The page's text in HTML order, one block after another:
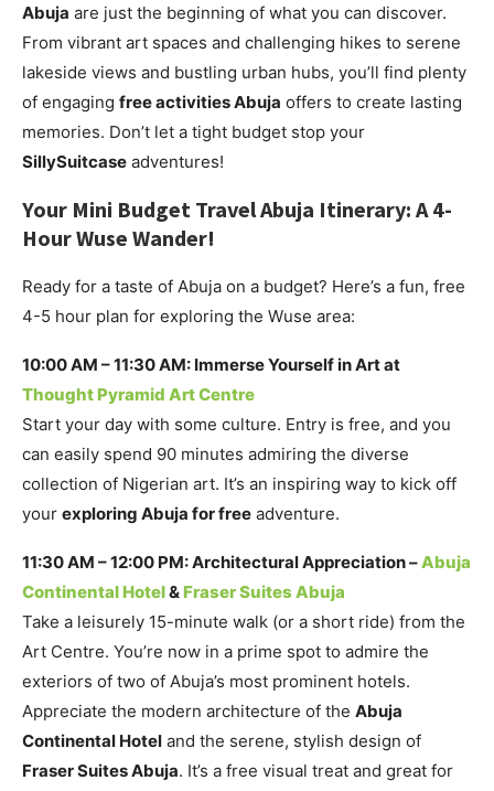
Abuja are just the beginning of what you can discover.
From vibrant art spaces and challenging hikes to serene
lakeside views and bustling urban hubs, you’ll find plenty
of engaging free activities Abuja offers to create lasting
memories. Don’t let a tight budget stop your
SillySuitcase adventures!
Your Mini Budget Travel Abuja Itinerary: A 4-
Hour Wuse Wander!
Ready for a taste of Abuja on a budget? Here’s a fun, free
4-5 hour plan for exploring the Wuse area:
10:00 AM – 11:30 AM: Immerse Yourself in Art at
Thought Pyramid Art Centre
Start your day with some culture. Entry is free, and you
can easily spend 90 minutes admiring the diverse
collection of Nigerian art. It’s an inspiring way to kick off
your exploring Abuja for free adventure.
11:30 AM – 12:00 PM: Architectural Appreciation –Abuja
Continental Hotel&Fraser Suites Abuja
Take a leisurely 15-minute walk (or a short ride) from the
Art Centre. You’re now in a prime spot to admire the
exteriors of two of Abuja’s most prominent hotels.
Appreciate the modern architecture of the Abuja
Continental Hotel and the serene, stylish design of
Fraser Suites Abuja. It’s a free visual treat and great for